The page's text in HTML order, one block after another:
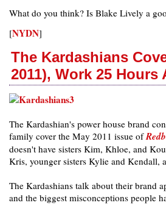
What do you think? Is Blake Lively a
[NYDN]
The Kardashians
2011), Work 25 Hours
The Kardashian's power house brand
family cover the May 2011 issue of
doesn't have sisters Kim, Khloe, and
Kris, younger sisters Kylie and Kendall,
The Kardashians talk about their brand
and the biggest misconceptions people